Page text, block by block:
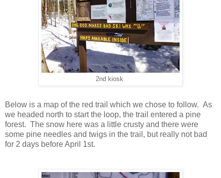
2nd kiosk
Below is a map of the red trail which we chose to follow. As
we headed north to start the loop, the trail entered a pine
forest. The snow here was a little crusty and there were
some pine needles and twigs in the trail, but really not bad
for 2 days before April 1st.